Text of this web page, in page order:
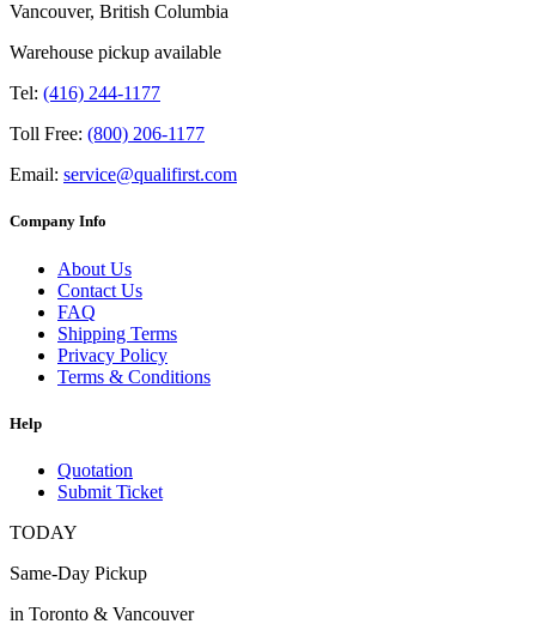
Vancouver, British Columbia
Warehouse pickup available
Tel: (416) 244-1177
Toll Free: (800) 206-1177
Email: service@qualifirst.com
Company Info
About Us
Contact Us
FAQ
Shipping Terms
Privacy Policy
Terms & Conditions
Help
Quotation
Submit Ticket
TODAY
Same-Day Pickup
in Toronto & Vancouver